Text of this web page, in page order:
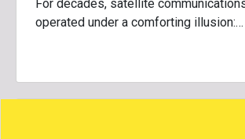
For decades, satellite
operated under a comforting illusion:…